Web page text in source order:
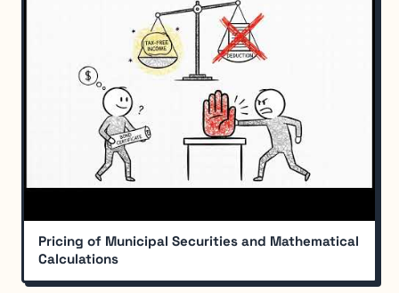
Pricing of Municipal Securities and Mathematical
Calculations